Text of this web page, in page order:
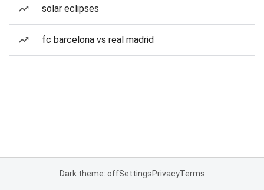
solar eclipses
fc barcelona vs real madrid
Dark theme: offSettingsPrivacyTerms